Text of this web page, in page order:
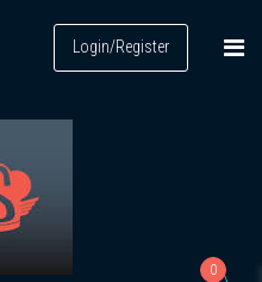
Login/Register
0